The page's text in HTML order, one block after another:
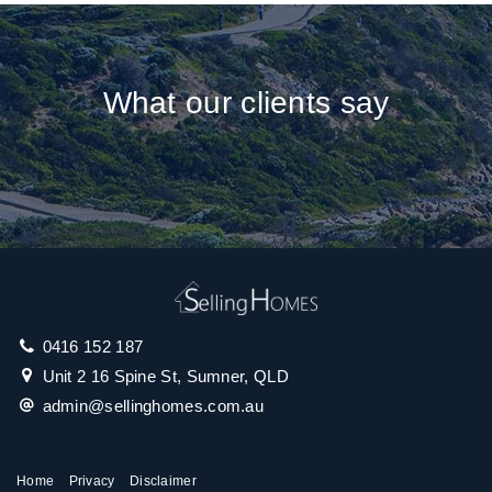
What our clients say
0416 152 187
Unit 2 16 Spine St, Sumner, QLD
admin@sellinghomes.com.au
Home Privacy Disclaimer